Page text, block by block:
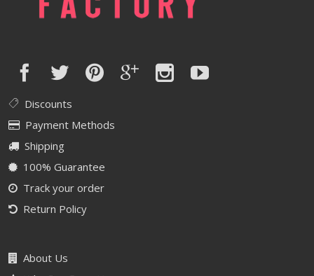
Discounts
Payment Methods
Shipping
100% Guarantee
Track your order
Return Policy
About Us